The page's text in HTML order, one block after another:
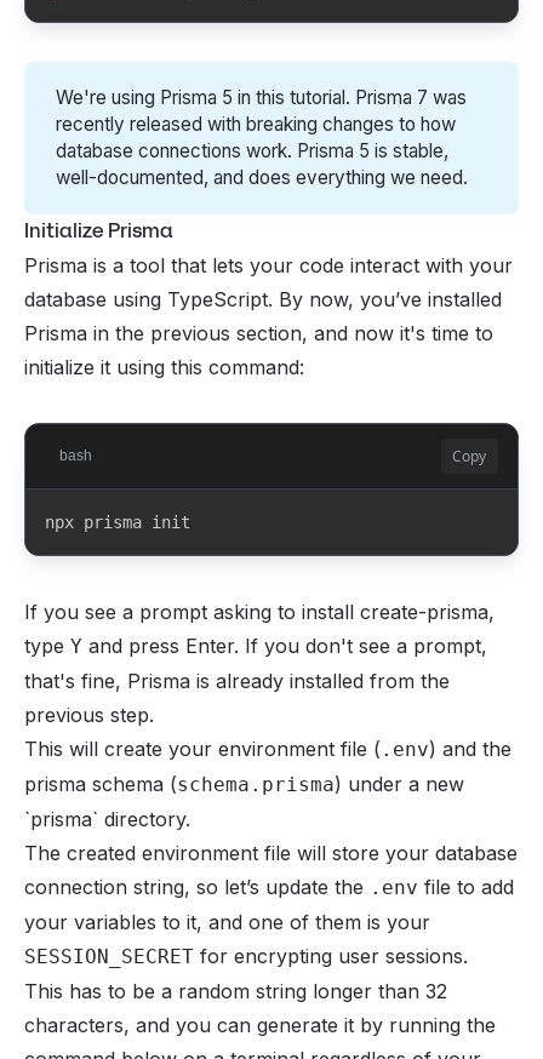
We're using Prisma 5 in this tutorial. Prisma 7 was
recently released with breaking changes to how
database connections work. Prisma 5 is stable,
well-documented, and does everything we need.
Initialize Prisma
Prisma is a tool that lets your code interact with your
database using TypeScript. By now, you’ve installed
Prisma in the previous section, and now it's time to
initialize it using this command:
bash Copy
npx prisma init
If you see a prompt asking to install create-prisma,
type Y and press Enter. If you don't see a prompt,
that's fine, Prisma is already installed from the
previous step.
This will create your environment file ( .env) and the
prisma schema (schema.prisma) under a new
`prisma` directory.
The created environment file will store your database
connection string, so let’s update the .env file to add
your variables to it, and one of them is your
SESSION_SECRET for encrypting user sessions.
This has to be a random string longer than 32
characters, and you can generate it by running the